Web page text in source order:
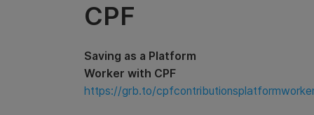
CPF
Saving as a Platform
Worker with CPF
https://grb.to/